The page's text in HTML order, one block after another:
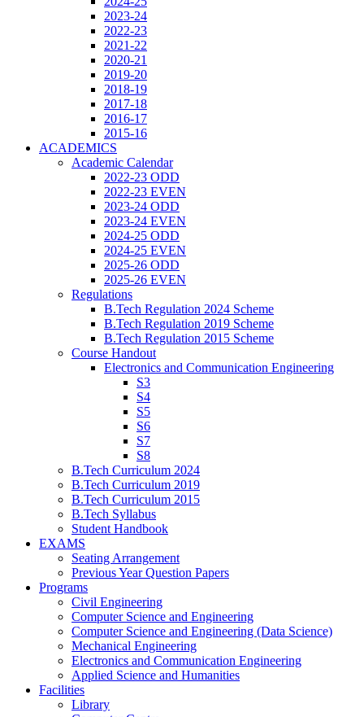
2023-24
2022-23
2021-22
2020-21
2019-20
2018-19
2017-18
2016-17
2015-16
ACADEMICS
Academic Calendar
2022-23 ODD
2022-23 EVEN
2023-24 ODD
2023-24 EVEN
2024-25 ODD
2024-25 EVEN
2025-26 ODD
2025-26 EVEN
Regulations
B.Tech Regulation 2024 Scheme
B.Tech Regulation 2019 Scheme
B.Tech Regulation 2015 Scheme
Course Handout
Electronics and Communication Engineering
S3
S4
S5
S6
S7
S8
B.Tech Curriculum 2024
B.Tech Curriculum 2019
B.Tech Curriculum 2015
B.Tech Syllabus
Student Handbook
EXAMS
Seating Arrangement
Previous Year Question Papers
Programs
Civil Engineering
Computer Science and Engineering
Computer Science and Engineering (Data Science)
Mechanical Engineering
Electronics and Communication Engineering
Applied Science and Humanities
Facilities
Library